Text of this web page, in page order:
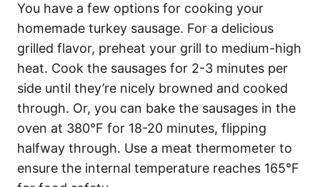
You have a few options for cooking your
homemade turkey sausage. For a delicious
grilled flavor, preheat your grill to medium-high
heat. Cook the sausages for 2-3 minutes per
side until they’re nicely browned and cooked
through. Or, you can bake the sausages in the
oven at 380°F for 18-20 minutes, flipping
halfway through. Use a meat thermometer to
ensure the internal temperature reaches 165°F